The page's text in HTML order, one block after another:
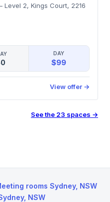
Level 2, Kings Court, 2216
DAY
$99
View offer →
See the 23 spaces →
rooms Sydney, NSW
NSW